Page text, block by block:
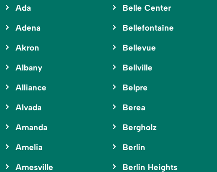
Ada
Adena
Akron
Albany
Alliance
Alvada
Amanda
Amelia
Amesville
Belle Center
Bellefontaine
Bellevue
Bellville
Belpre
Berea
Bergholz
Berlin
Berlin Heights